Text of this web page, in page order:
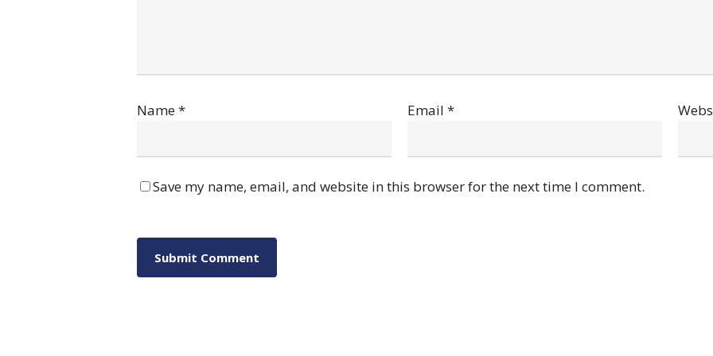
Name* Email *
Save my name, email, and website in this browser for the next time I comment.